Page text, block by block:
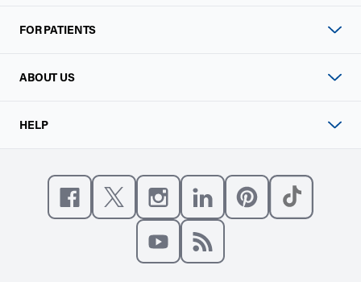
FOR PATIENTS
ABOUT US
HELP
Like us on Facebook
Follow us on X
Follow us on Instagram
Connect with us on